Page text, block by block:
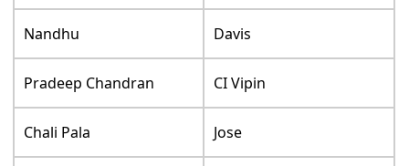
Nandhu Davis
Pradeep Chandran CI Vipin
Chali Pala Jose